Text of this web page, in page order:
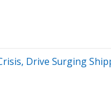
Drive Surging